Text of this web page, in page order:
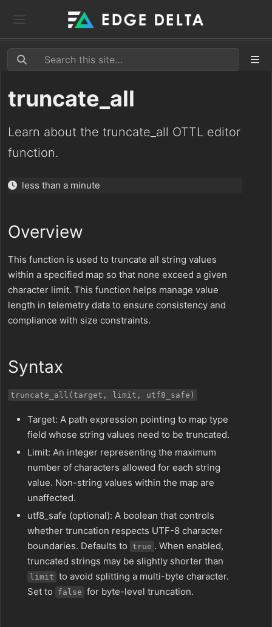
truncate_all
Learn about the truncate_all OTTL editor
function.
less than a minute
Overview
This function is used to truncate all string values
within a specified map so that none exceed a given
character limit. This function helps manage value
length in telemetry data to ensure consistency and
compliance with size constraints.
Syntax
truncate_all(target, limit, utf8_safe)
Target: A path expression pointing to map type
field whose string values need to be truncated.
Limit: An integer representing the maximum
number of characters allowed for each string
value. Non-string values within the map are
unaffected.
utf8_safe (optional): A boolean that controls
whether truncation respects UTF-8 character
boundaries. Defaults to
true . When enabled,
truncated strings may be slightly shorter than
limit to avoid splitting a multi-byte character.
Set to
false for byte-level truncation.